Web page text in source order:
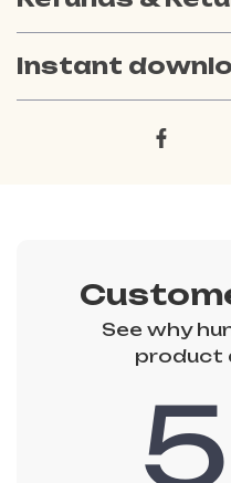
Instant
See why
product